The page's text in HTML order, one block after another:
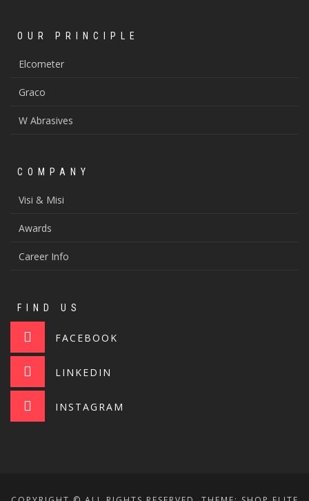
OUR PRINCIPLE
Elcometer
Graco
W Abrasives
COMPANY
Visi & Misi
Awards
Career Info
FIND US
FACEBOOK
LINKEDIN
INSTAGRAM